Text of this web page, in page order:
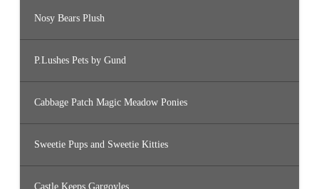
Nosy Bears Plush
P.Lushes Pets by Gund
Cabbage Patch Magic Meadow Ponies
Sweetie Pups and Sweetie Kitties
Castle Keeps Gargoyles